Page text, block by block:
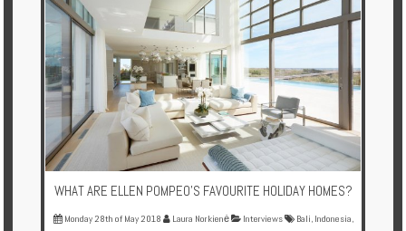
WHAT ARE ELLEN POMPEO'S FAVOURITE HOLIDAY HOMES?
Monday 28th of May 2018 Laura Norkienė Interviews Bali, Indonesia,